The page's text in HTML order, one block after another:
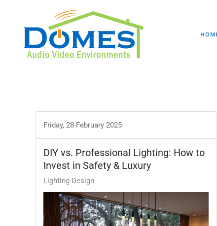
Friday, 28 February 2025
DIY vs. Professional Lighting: How to
Invest in Safety & Luxury
Lighting Design